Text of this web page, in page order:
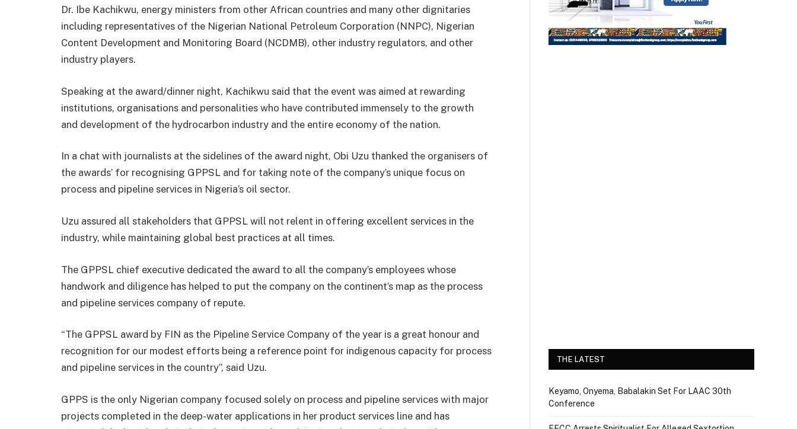
Dr. Ibe Kachikwu, energy ministers from other African countries and many other dignitaries
including representatives of the Nigerian National Petroleum Corporation (NNPC), Nigerian
Content Development and Monitoring Board (NCDMB), other industry regulators, and other
industry players.
Speaking at the award/dinner night, Kachikwu said that the event was aimed at rewarding
institutions, organisations and personalities who have contributed immensely to the growth
and development of the hydrocarbon industry and the entire economy of the nation.
In a chat with journalists at the sidelines of the award night, Obi Uzu thanked the organisers of
the awards’ for recognising GPPSL and for taking note of the company’s unique focus on
process and pipeline services in Nigeria’s oil sector.
Uzu assured all stakeholders that GPPSL will not relent in offering excellent services in the
industry, while maintaining global best practices at all times.
The GPPSL chief executive dedicated the award to all the company’s employees whose
handwork and diligence has helped to put the company on the continent’s map as the process
and pipeline services company of repute.
“The GPPSL award by FIN as the Pipeline Service Company of the year is a great honour and
recognition for our modest efforts being a reference point for indigenous capacity for process
and pipeline services in the country”, said Uzu.
GPPS is the only Nigerian company focused solely on process and pipeline services with major
projects completed in the deep-water applications in her product services line and has
THE LATEST
Keyamo, Onyema, Babalakin Set For LAAC 30th
Conference